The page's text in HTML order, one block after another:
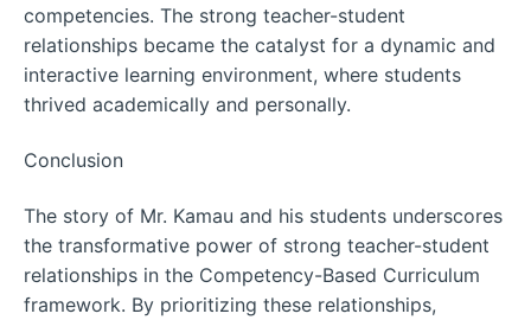
competencies. The strong teacher-student
relationships became the catalyst for a dynamic and
interactive learning environment, where students
thrived academically and personally.
Conclusion
The story of Mr. Kamau and his students underscores
the transformative power of strong teacher-student
relationships in the Competency-Based Curriculum
framework. By prioritizing these relationships,